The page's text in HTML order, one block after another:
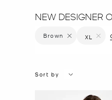
NEW DESIGNER
Remove filter
Brown
XL
Sort by